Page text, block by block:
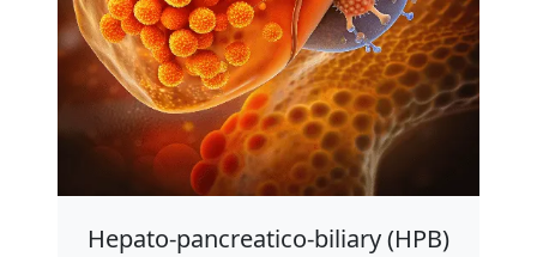
Hepato-pancreatico-biliary (HPB)